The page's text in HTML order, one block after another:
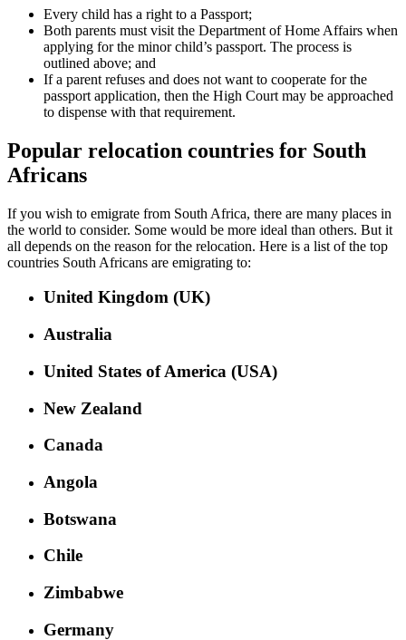
Every child has a right to a Passport;
Both parents must visit the Department of Home Affairs when
applying for the minor child’s passport. The process is
outlined above; and
If a parent refuses and does not want to cooperate for the
passport application, then the High Court may be approached
to dispense with that requirement.
Popular relocation countries for South
Africans
If you wish to emigrate from South Africa, there are many places in
the world to consider. Some would be more ideal than others. But it
all depends on the reason for the relocation. Here is a list of the top
countries South Africans are emigrating to:
United Kingdom (UK)
Australia
United States of America (USA)
New Zealand
Canada
Angola
Botswana
Chile
Zimbabwe
Germany